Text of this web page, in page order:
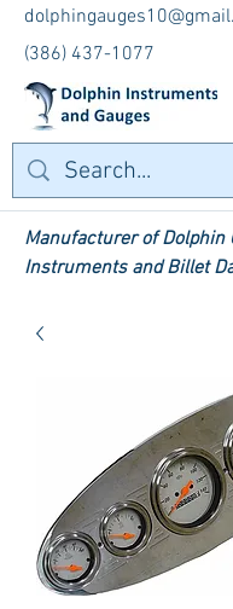
(386) 437-1077
Manufacturer of Dolphin
Instruments and Billet